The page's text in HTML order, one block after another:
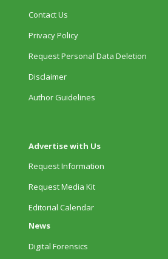
Contact Us
Privacy Policy
Request Personal Data Deletion
Disclaimer
Author Guidelines
Advertise with Us
Request Information
Request Media Kit
Editorial Calendar
News
Digital Forensics